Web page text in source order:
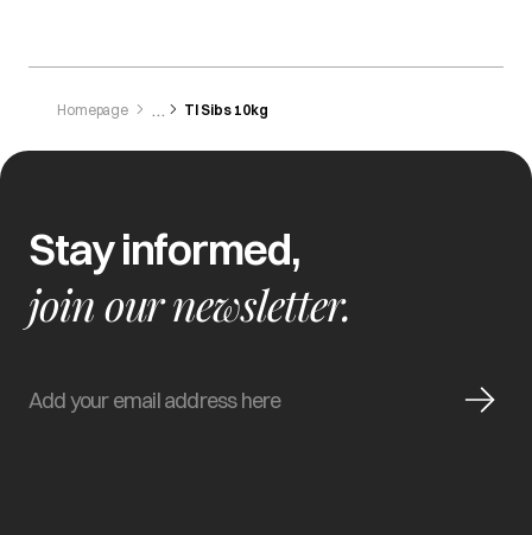
Homepage Tl Sibs 10kg
Stay informed,
join our newsletter.